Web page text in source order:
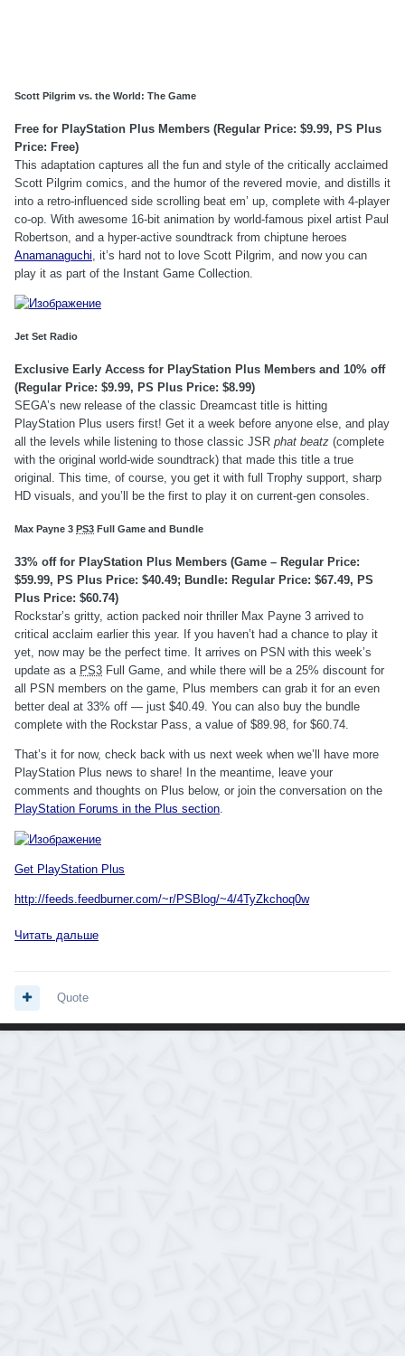
Scott Pilgrim vs. the World: The Game
Free for PlayStation Plus Members (Regular Price: $9.99, PS Plus
Price: Free)
This adaptation captures all the fun and style of the critically acclaimed
Scott Pilgrim comics, and the humor of the revered movie, and distills it
into a retro-influenced side scrolling beat em’ up, complete with 4-player
co-op. With awesome 16-bit animation by world-famous pixel artist Paul
Robertson, and a hyper-active soundtrack from chiptune heroes
Anamanaguchi , it’s hard not to love Scott Pilgrim, and now you can
play it as part of the Instant Game Collection.
Jet Set Radio
Exclusive Early Access for PlayStation Plus Members and 10% off
(Regular Price: $9.99, PS Plus Price: $8.99)
SEGA’s new release of the classic Dreamcast title is hitting
PlayStation Plus users first! Get it a week before anyone else, and play
all the levels while listening to those classic JSR phat beatz (complete
with the original world-wide soundtrack) that made this title a true
original. This time, of course, you get it with full Trophy support, sharp
HD visuals, and you’ll be the first to play it on current-gen consoles.
Max Payne 3 PS3 Full Game and Bundle
33% off for PlayStation Plus Members (Game – Regular Price:
$59.99, PS Plus Price: $40.49; Bundle: Regular Price: $67.49, PS
Plus Price: $60.74)
Rockstar’s gritty, action packed noir thriller Max Payne 3 arrived to
critical acclaim earlier this year. If you haven’t had a chance to play it
yet, now may be the perfect time. It arrives on PSN with this week’s
update as a PS3 Full Game, and while there will be a 25% discount for
all PSN members on the game, Plus members can grab it for an even
better deal at 33% off — just $40.49. You can also buy the bundle
complete with the Rockstar Pass, a value of $89.98, for $60.74.
That’s it for now, check back with us next week when we’ll have more
PlayStation Plus news to share! In the meantime, leave your
comments and thoughts on Plus below, or join the conversation on the
PlayStation Forums in the Plus section.
Get PlayStation Plus
http://feeds.feedburner.com/~r/PSBlog/~4/4TyZkchoq0w
Читать дальше
Quote